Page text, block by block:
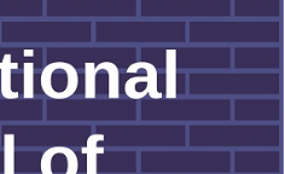
IS A UGC APPROVED